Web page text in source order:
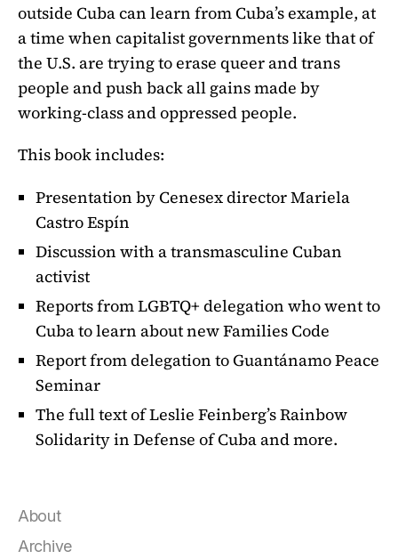
outside Cuba can learn from Cuba’s example, at
a time when capitalist governments like that of
the U.S. are trying to erase queer and trans
people and push back all gains made by
working-class and oppressed people.
This book includes:
Presentation by Cenesex director Mariela
Castro Espín
Discussion with a transmasculine Cuban
activist
Reports from LGBTQ+ delegation who went to
Cuba to learn about new Families Code
Report from delegation to Guantánamo Peace
Seminar
The full text of Leslie Feinberg’s Rainbow
Solidarity in Defense of Cuba and more.
About
Archive